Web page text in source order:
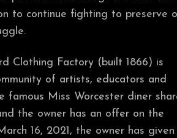
to continue fighting to preserve
Clothing Factory (built 1866) is
of artists, educators and
famous Miss Worcester diner
the owner has an offer on the
16, 2021, the owner has given